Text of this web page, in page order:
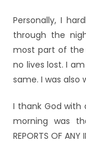
Personally, I
through the
most part of the
no lives lost. I
same. I was also
I thank God
morning was
REPORTS OF